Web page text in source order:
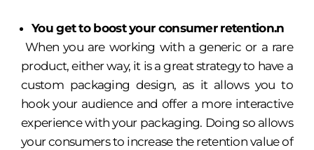
You get to boost your consumer retention.n
When you are working with a generic or a rare
product, either way, it is a great strategy to have a
custom packaging design, as it allows you to
hook your audience and offer a more interactive
experience with your packaging. Doing so allows
your consumers to increase the retention value of